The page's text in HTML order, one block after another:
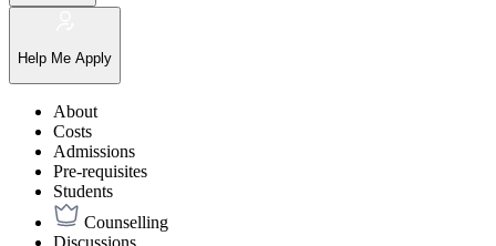
Help Me Apply
About
Costs
Admissions
Pre-requisites
Students
Counselling